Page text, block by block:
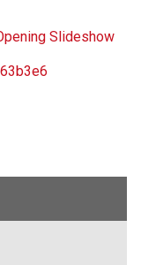
Slideshow